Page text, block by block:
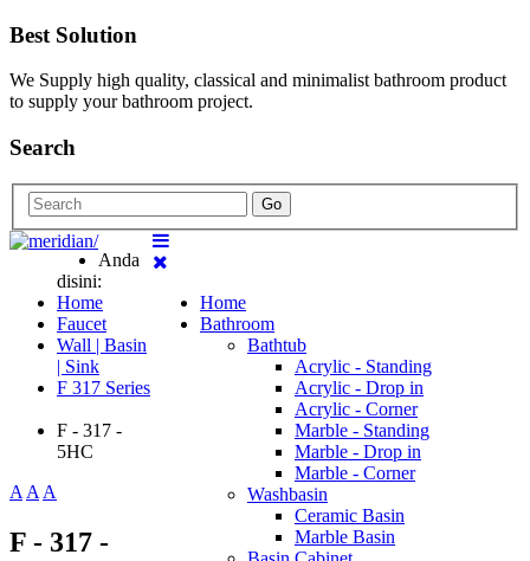
Best Solution
We Supply high quality, classical and minimalist bathroom product
to supply your bathroom project.
Search
Go
Home
Bathroom
Bathtub
Acrylic - Standing
Acrylic - Drop in
Acrylic - Corner
Marble - Standing
Marble - Drop in
Marble - Corner
Washbasin
Ceramic Basin
Marble Basin
Anda
disini:
Home
Faucet
Wall | Basin
| Sink
F 317 Series
F - 317 -
5HC
AAA
F - 317 -